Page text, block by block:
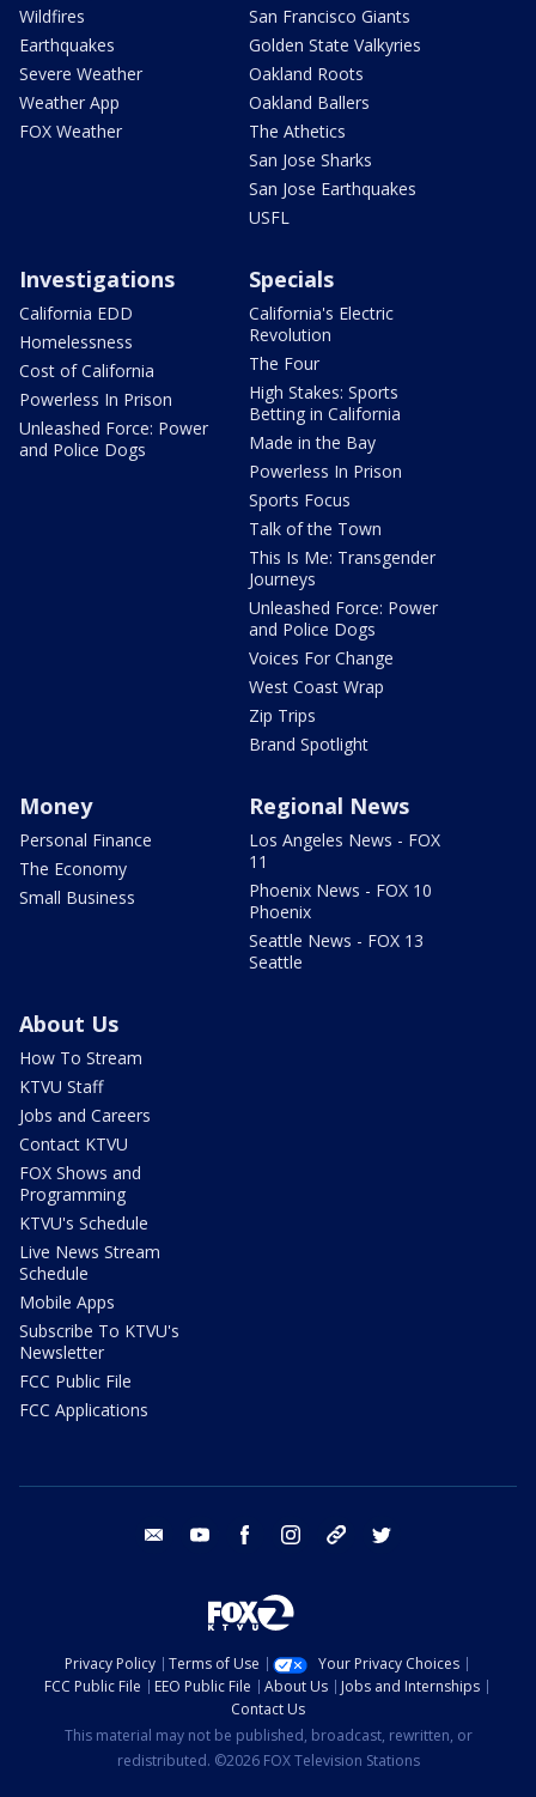
Wildfires
Earthquakes
Severe Weather
Weather App
FOX Weather
San Francisco Giants
Golden State Valkyries
Oakland Roots
Oakland Ballers
The Athetics
San Jose Sharks
San Jose Earthquakes
USFL
Investigations
California EDD
Homelessness
Cost of California
Powerless In Prison
Unleashed Force: Power
and Police Dogs
Specials
California's Electric
Revolution
The Four
High Stakes: Sports
Betting in California
Made in the Bay
Powerless In Prison
Sports Focus
Talk of the Town
This Is Me: Transgender
Journeys
Unleashed Force: Power
and Police Dogs
Voices For Change
West Coast Wrap
Zip Trips
Brand Spotlight
Money
Personal Finance
The Economy
Small Business
Regional News
Los Angeles News - FOX
11
Phoenix News - FOX 10
Phoenix
Seattle News - FOX 13
Seattle
About Us
How To Stream
KTVU Staff
Jobs and Careers
Contact KTVU
FOX Shows and
Programming
KTVU's Schedule
Live News Stream
Schedule
Mobile Apps
Subscribe To KTVU's
Newsletter
FCC Public File
FCC Applications
email youtube facebook instagram tik tok
Privacy Policy Terms of Use
Your Privacy Choices
FCC Public File
EEO Public File About Us
Jobs and Internships
Contact Us
This material may not be published, broadcast, rewritten, or
redistributed. ©2026 FOX Television Stations